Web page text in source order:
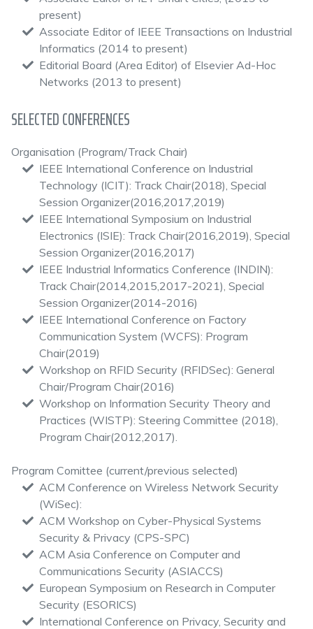
present)
Associate Editor of IEEE Transactions on Industrial
Informatics (2014 to present)
Editorial Board (Area Editor) of Elsevier Ad-Hoc
Networks (2013 to present)
SELECTED CONFERENCES
Organisation (Program/Track Chair)
IEEE International Conference on Industrial
Technology (ICIT): Track Chair(2018), Special
Session Organizer(2016,2017,2019)
IEEE International Symposium on Industrial
Electronics (ISIE): Track Chair(2016,2019), Special
Session Organizer(2016,2017)
IEEE Industrial Informatics Conference (INDIN):
Track Chair(2014,2015,2017-2021), Special
Session Organizer(2014-2016)
IEEE International Conference on Factory
Communication System (WCFS): Program
Chair(2019)
Workshop on RFID Security (RFIDSec): General
Chair/Program Chair(2016)
Workshop on Information Security Theory and
Practices (WISTP): Steering Committee (2018),
Program Chair(2012,2017).
Program Comittee (current/previous selected)
ACM Conference on Wireless Network Security
(WiSec):
ACM Workshop on Cyber-Physical Systems
Security & Privacy (CPS-SPC)
ACM Asia Conference on Computer and
Communications Security (ASIACCS)
European Symposium on Research in Computer
Security (ESORICS)
International Conference on Privacy, Security and